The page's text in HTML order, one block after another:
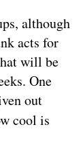
although
acts for
will be
One
out
cool is